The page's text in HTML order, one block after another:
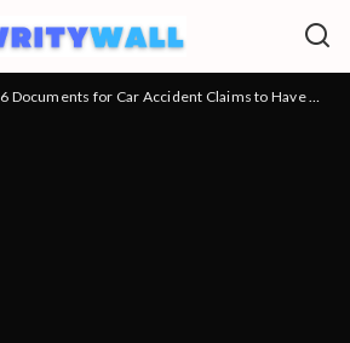
6 Documents for Car Accident Claims to Have When Meeting Your Lawyer